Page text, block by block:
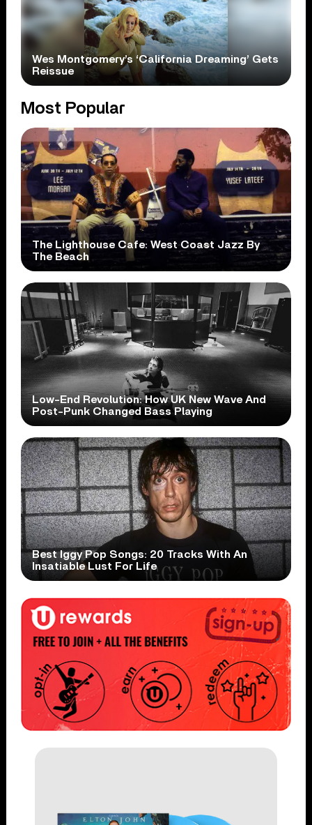
Wes Montgomery’s ‘California Dreaming’ Gets
Reissue
Most Popular
The Lighthouse Cafe: West Coast Jazz By
The Beach
Low-End Revolution: How UK New Wave And
Post-Punk Changed Bass Playing
Best Iggy Pop Songs: 20 Tracks With An
Insatiable Lust For Life